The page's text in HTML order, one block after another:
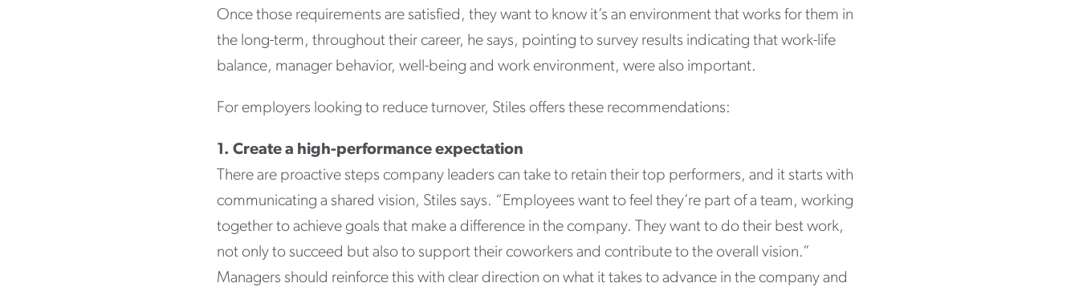
Once those requirements are satisfied, they want to know it’s an environment that works for them in
the long-term, throughout their career, he says, pointing to survey results indicating that work-life
balance, manager behavior, well-being and work environment, were also important.
For employers looking to reduce turnover, Stiles offers these recommendations:
1. Create a high-performance expectation
There are proactive steps company leaders can take to retain their top performers, and it starts with
communicating a shared vision, Stiles says. “Employees want to feel they’re part of a team, working
together to achieve goals that make a difference in the company. They want to do their best work,
not only to succeed but also to support their coworkers and contribute to the overall vision.”
Managers should reinforce this with clear direction on what it takes to advance in the company and